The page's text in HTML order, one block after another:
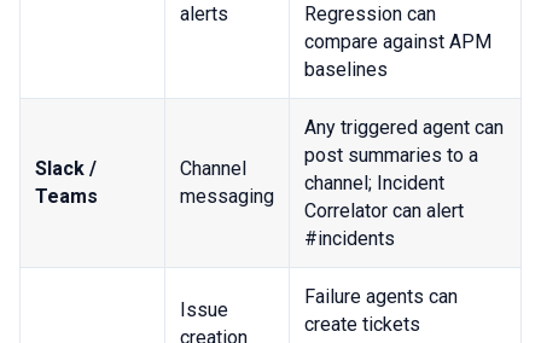
alerts
Regression can
compare against APM
baselines
Slack /
Teams
Channel
messaging
Any triggered agent can
post summaries to a
channel; Incident
Correlator can alert
#incidents
Issue
creation
Failure agents can
create tickets